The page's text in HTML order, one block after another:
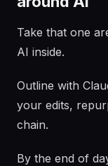
Take that one
AI inside.
Outline with
your edits,
chain.
By the end of